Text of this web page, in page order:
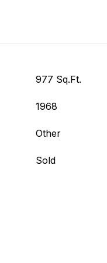
977 Sq.Ft.
1968
Other
Sold